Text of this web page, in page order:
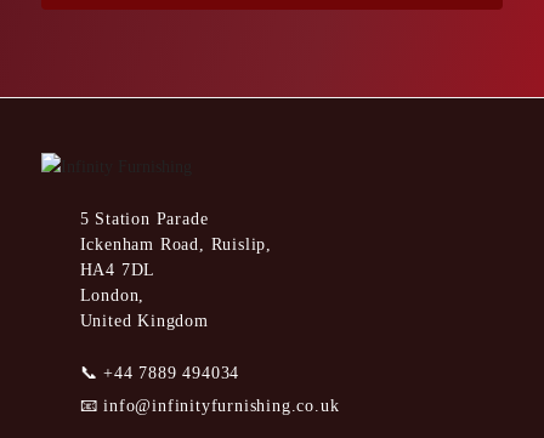
5 Station Parade
Ickenham Road, Ruislip,
HA4 7DL
London,
United Kingdom
📞+44 7889 494034
📧info@infinityfurnishing.co.uk